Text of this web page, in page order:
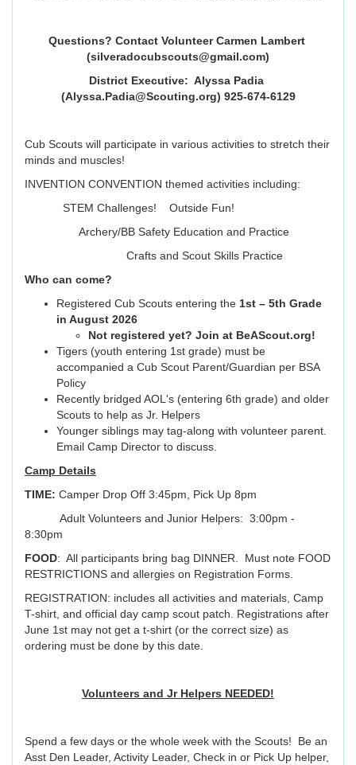
Questions? Contact Volunteer Carmen Lambert
(silveradocubscouts@gmail.com)
District Executive: Alyssa Padia
(Alyssa.Padia@Scouting.org) 925-674-6129
Cub Scouts will participate in various activities to stretch their
minds and muscles!
INVENTION CONVENTION themed activities including:
STEM Challenges! Outside Fun!
Archery/BB Safety Education and Practice
Crafts and Scout Skills Practice
Who can come?
Registered Cub Scouts entering the 1st – 5th Grade
in August 2026
Not registered yet? Join at BeAScout.org!
Tigers (youth entering 1st grade) must be
accompanied a Cub Scout Parent/Guardian per BSA
Policy
Recently bridged AOL's (entering 6th grade) and older
Scouts to help as Jr. Helpers
Younger siblings may tag-along with volunteer parent.
Email Camp Director to discuss.
Camp Details
TIME: Camper Drop Off 3:45pm, Pick Up 8pm
Adult Volunteers and Junior Helpers: 3:00pm -
8:30pm
FOOD: All participants bring bag DINNER. Must note FOOD
RESTRICTIONS and allergies on Registration Forms.
REGISTRATION: includes all activities and materials, Camp
T-shirt, and official day camp scout patch. Registrations after
June 1st may not get a t-shirt (or the correct size) as
ordering must be done by this date.
Volunteers and Jr Helpers NEEDED!
Spend a few days or the whole week with the Scouts! Be an
Asst Den Leader, Activity Leader, Check in or Pick Up helper,